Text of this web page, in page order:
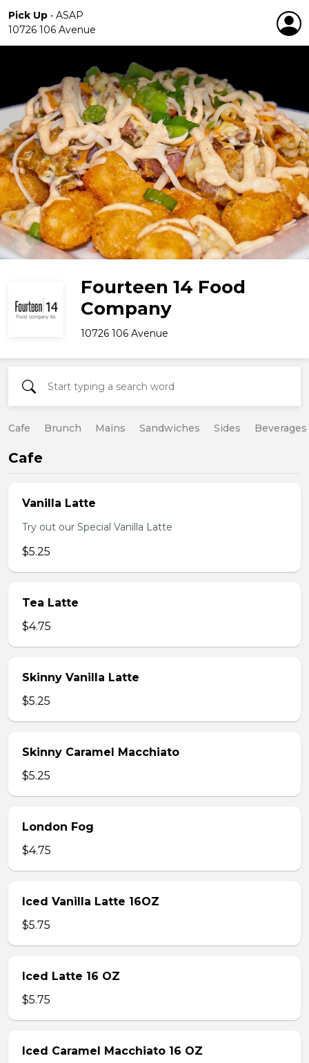
Pick Up • ASAP
10726 106 Avenue
Fourteen 14 Food
Company
10726 106 Avenue
Cafe Brunch Mains Sandwiches Sides Beverages
Cafe
Vanilla Latte
Try out our Special Vanilla Latte
$5.25
Tea Latte
$4.75
Skinny Vanilla Latte
$5.25
Skinny Caramel Macchiato
$5.25
London Fog
$4.75
Iced Vanilla Latte 16OZ
$5.75
Iced Latte 16 OZ
$5.75
Iced Caramel Macchiato 16 OZ